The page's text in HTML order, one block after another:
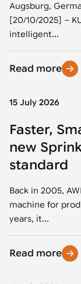
Augsburg,
[20/10/2025] –
intelligent...
Read more
15 July 2026
Faster,
new
standard
Back in 2005,
machine for
years, it...
Read more